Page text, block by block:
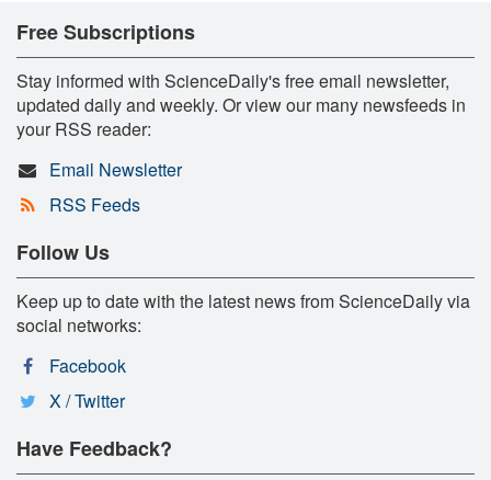
Free Subscriptions
Stay informed with ScienceDaily's free email newsletter,
updated daily and weekly. Or view our many newsfeeds in
your RSS reader:
Email Newsletter
RSS Feeds
Follow Us
Keep up to date with the latest news from ScienceDaily via
social networks:
Facebook
X / Twitter
Have Feedback?